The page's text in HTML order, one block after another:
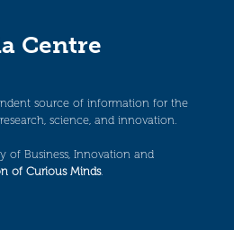
Centre
source of information for the
science, and innovation.
of Business, Innovation and
of Curious Minds.